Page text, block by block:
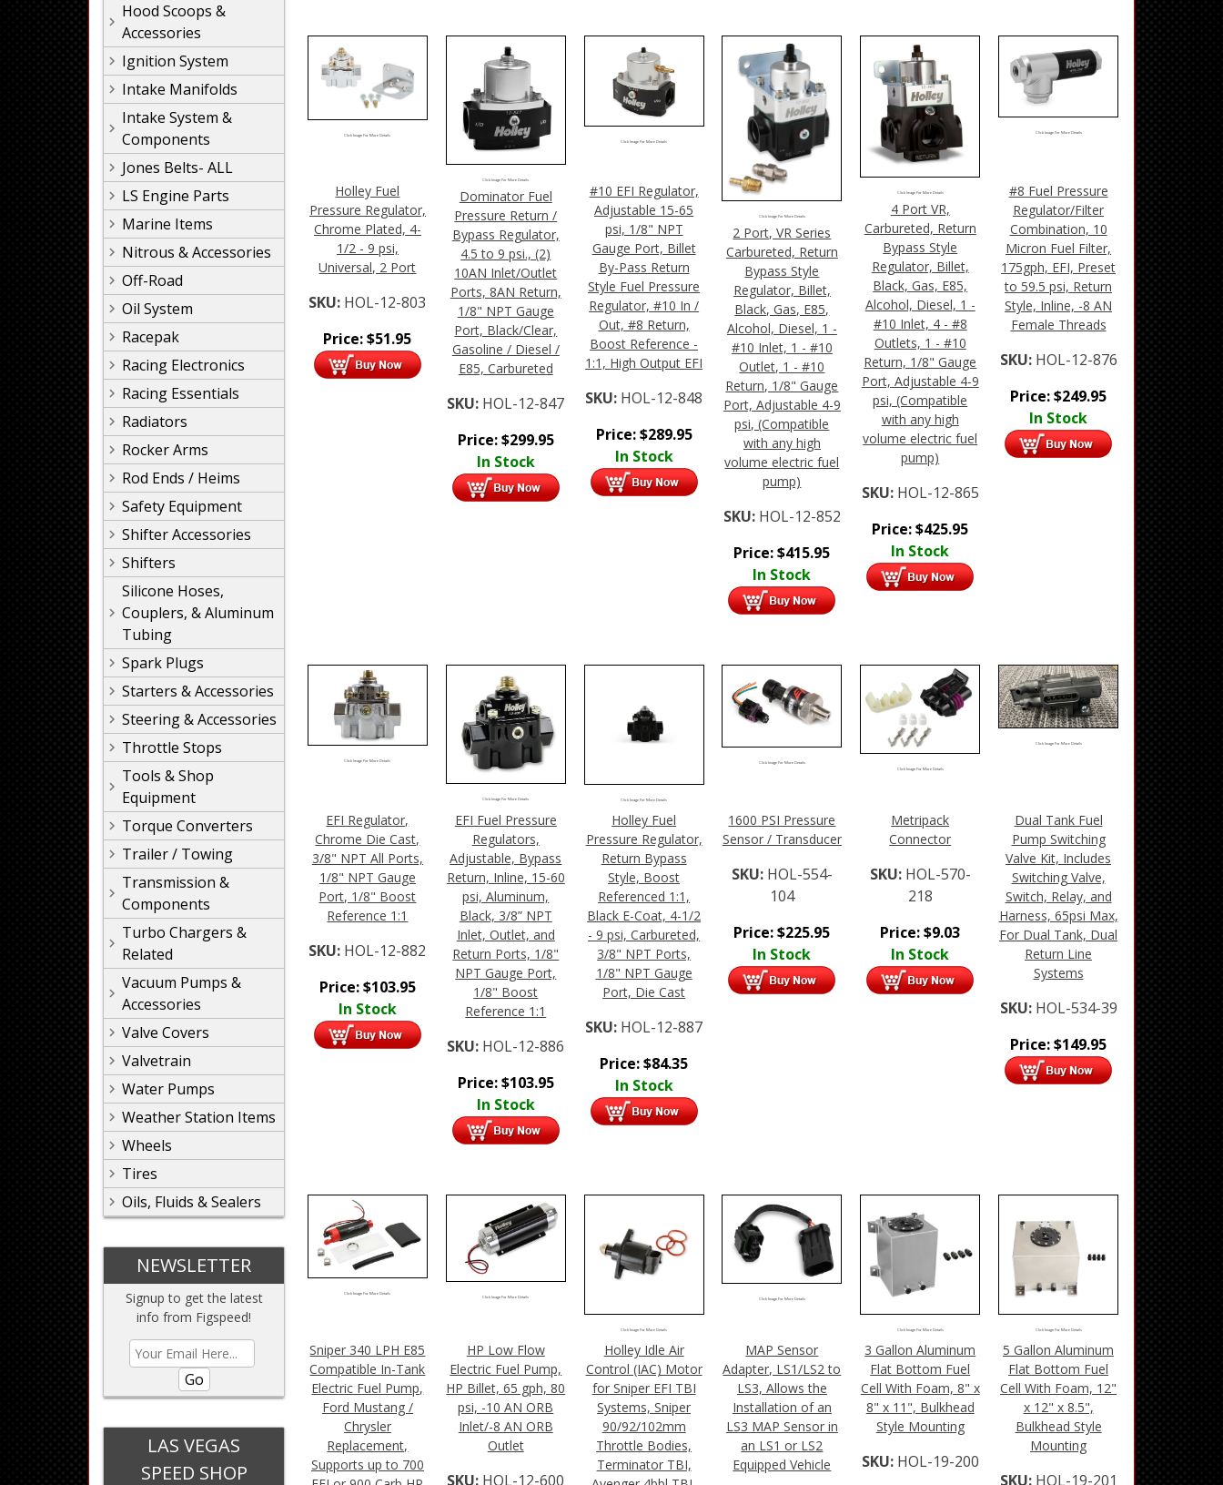
Hood Scoops &
Accessories
Ignition System
Intake Manifolds
Intake System &
Components
Jones Belts- ALL
LS Engine Parts
Marine Items
Nitrous & Accessories
Off-Road
Oil System
Racepak
Racing Electronics
Racing Essentials
Radiators
Rocker Arms
Rod Ends / Heims
Safety Equipment
Shifter Accessories
Shifters
Silicone Hoses,
Couplers, & Aluminum
Tubing
Spark Plugs
Starters & Accessories
Steering & Accessories
Throttle Stops
Tools & Shop
Equipment
Torque Converters
Trailer / Towing
Transmission &
Components
Turbo Chargers &
Related
Vacuum Pumps &
Accessories
Valve Covers
Valvetrain
Water Pumps
Weather Station Items
Wheels
Tires
Oils, Fluids & Sealers
NEWSLETTER
Signup to get the latest
info from Figspeed!
Go
LAS VEGAS
SPEED SHOP
Click Image For More Details
Holley Fuel
Pressure Regulator,
Chrome Plated, 4-
1/2 - 9 psi,
Universal, 2 Port
SKU: HOL-12-803
Price:$51.95
Click Image For More Details
Dominator Fuel
Pressure Return /
Bypass Regulator,
4.5 to 9 psi., (2)
10AN Inlet/Outlet
Ports, 8AN Return,
1/8" NPT Gauge
Port, Black/Clear,
Gasoline / Diesel /
E85, Carbureted
SKU: HOL-12-847
Price:$299.95
In Stock
Click Image For More Details
#10 EFI Regulator,
Adjustable 15-65
psi, 1/8" NPT
Gauge Port, Billet
By-Pass Return
Style Fuel Pressure
Regulator, #10 In /
Out, #8 Return,
Boost Reference -
1:1, High Output EFI
SKU: HOL-12-848
Price:$289.95
In Stock
Click Image For More Details
2 Port, VR Series
Carbureted, Return
Bypass Style
Regulator, Billet,
Black, Gas, E85,
Alcohol, Diesel, 1 -
#10 Inlet, 1 - #10
Outlet, 1 - #10
Return, 1/8" Gauge
Port, Adjustable 4-9
psi, (Compatible
with any high
volume electric fuel
pump)
SKU: HOL-12-852
Price:$415.95
In Stock
Click Image For More Details
4 Port VR,
Carbureted, Return
Bypass Style
Regulator, Billet,
Black, Gas, E85,
Alcohol, Diesel, 1 -
#10 Inlet, 4 - #8
Outlets, 1 - #10
Return, 1/8" Gauge
Port, Adjustable 4-9
psi, (Compatible
with any high
volume electric fuel
pump)
SKU: HOL-12-865
Price:$425.95
In Stock
Click Image For More Details
#8 Fuel Pressure
Regulator/Filter
Combination, 10
Micron Fuel Filter,
175gph, EFI, Preset
to 59.5 psi, Return
Style, Inline, -8 AN
Female Threads
SKU: HOL-12-876
Price:$249.95
In Stock
Click Image For More Details
EFI Regulator,
Chrome Die Cast,
3/8" NPT All Ports,
1/8" NPT Gauge
Port, 1/8" Boost
Reference 1:1
SKU: HOL-12-882
Price:$103.95
In Stock
Click Image For More Details
EFI Fuel Pressure
Regulators,
Adjustable, Bypass
Return, Inline, 15-60
psi, Aluminum,
Black, 3/8” NPT
Inlet, Outlet, and
Return Ports, 1/8"
NPT Gauge Port,
1/8" Boost
Reference 1:1
SKU: HOL-12-886
Price:$103.95
In Stock
Click Image For More Details
Holley Fuel
Pressure Regulator,
Return Bypass
Style, Boost
Referenced 1:1,
Black E-Coat, 4-1/2
- 9 psi, Carbureted,
3/8" NPT Ports,
1/8" NPT Gauge
Port, Die Cast
SKU: HOL-12-887
Price:$84.35
In Stock
Click Image For More Details
1600 PSI Pressure
Sensor / Transducer
SKU: HOL-554-
104
Price:$225.95
In Stock
Click Image For More Details
Metripack
Connector
SKU: HOL-570-
218
Price:$9.03
In Stock
Click Image For More Details
Dual Tank Fuel
Pump Switching
Valve Kit, Includes
Switching Valve,
Switch, Relay, and
Harness, 65psi Max,
For Dual Tank, Dual
Return Line
Systems
SKU: HOL-534-39
Price:$149.95
Click Image For More Details
Sniper 340 LPH E85
Compatible In-Tank
Electric Fuel Pump,
Ford Mustang /
Chrysler
Replacement,
Supports up to 700
Click Image For More Details
HP Low Flow
Electric Fuel Pump,
HP Billet, 65 gph, 80
psi, -10 AN ORB
Inlet/-8 AN ORB
Outlet
SKU: HOL-12-600
Click Image For More Details
Holley Idle Air
Control (IAC) Motor
for Sniper EFI TBI
Systems, Sniper
90/92/102mm
Throttle Bodies,
Terminator TBI,
Click Image For More Details
MAP Sensor
Adapter, LS1/LS2 to
LS3, Allows the
Installation of an
LS3 MAP Sensor in
an LS1 or LS2
Equipped Vehicle
Click Image For More Details
3 Gallon Aluminum
Flat Bottom Fuel
Cell With Foam, 8" x
8" x 11", Bulkhead
Style Mounting
SKU: HOL-19-200
Click Image For More Details
5 Gallon Aluminum
Flat Bottom Fuel
Cell With Foam, 12"
x 12" x 8.5",
Bulkhead Style
Mounting
SKU: HOL-19-201